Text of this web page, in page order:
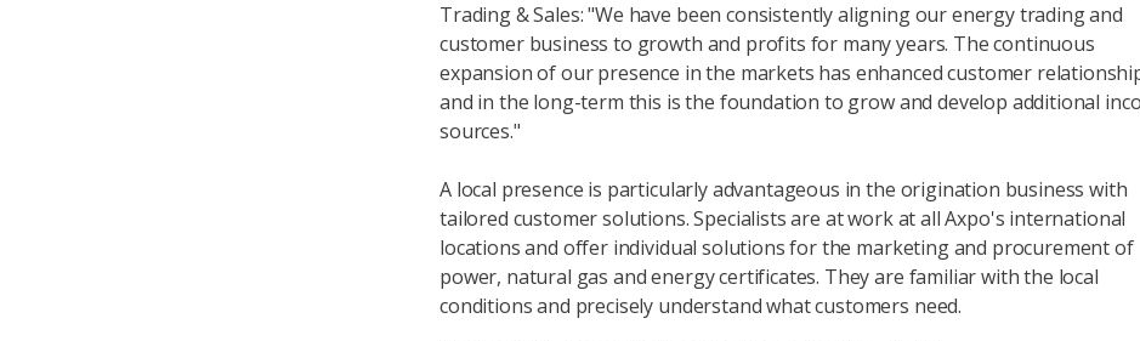
Trading & Sales: "We have been consistently aligning our energy trading and
customer business to growth and profits for many years. The continuous
expansion of our presence in the markets has enhanced customer
and in the long-term this is the foundation to grow and develop additional
sources."
A local presence is particularly advantageous in the origination business with
tailored customer solutions. Specialists are at work at all Axpo's international
locations and offer individual solutions for the marketing and procurement of
power, natural gas and energy certificates. They are familiar with the local
conditions and precisely understand what customers need.